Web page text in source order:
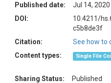
Published date:
Jul 14,
DOI:
10.4211/
c5b8de3f
Citation:
See how to
Content types:
Single File
Sharing Status:
Published